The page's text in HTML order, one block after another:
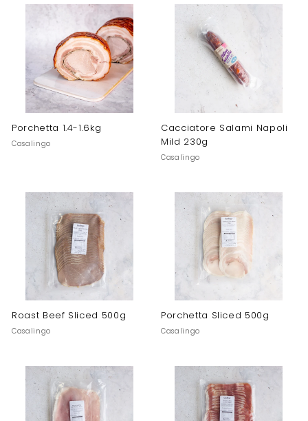
Porchetta 1.4-1.6kg
Casalingo
Cacciatore Salami Napoli
Mild 230g
Casalingo
Roast Beef Sliced 500g
Casalingo
Porchetta Sliced 500g
Casalingo